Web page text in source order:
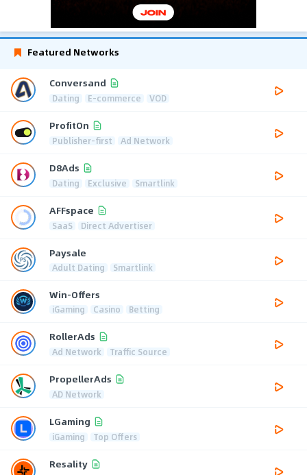
Featured Networks
Conversand
Dating E-commerce VOD
ProfitOn
Publisher-first Ad Network
D8Ads
Dating Exclusive Smartlink
AFFspace
SaaS Direct Advertiser
Paysale
Adult Dating Smartlink
Win-Offers
iGaming Casino Betting
RollerAds
Ad Network Traffic Source
PropellerAds
AD Network
LGaming
iGaming Top Offers
Resality